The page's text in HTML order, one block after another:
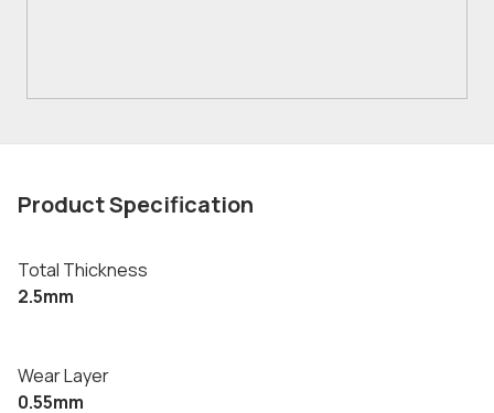
Product Specification
Total Thickness
2.5mm
Wear Layer
0.55mm